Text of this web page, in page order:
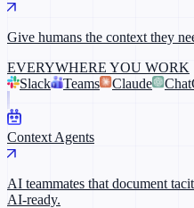
Give humans the context they
EVERYWHERE YOU WORK
Slack
Teams Claude
Context Agents
AI teammates that document
AI-ready.